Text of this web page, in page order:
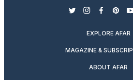
twitterinstagram
EXPLORE AFAR
MAGAZINE &
ABOUT AFAR